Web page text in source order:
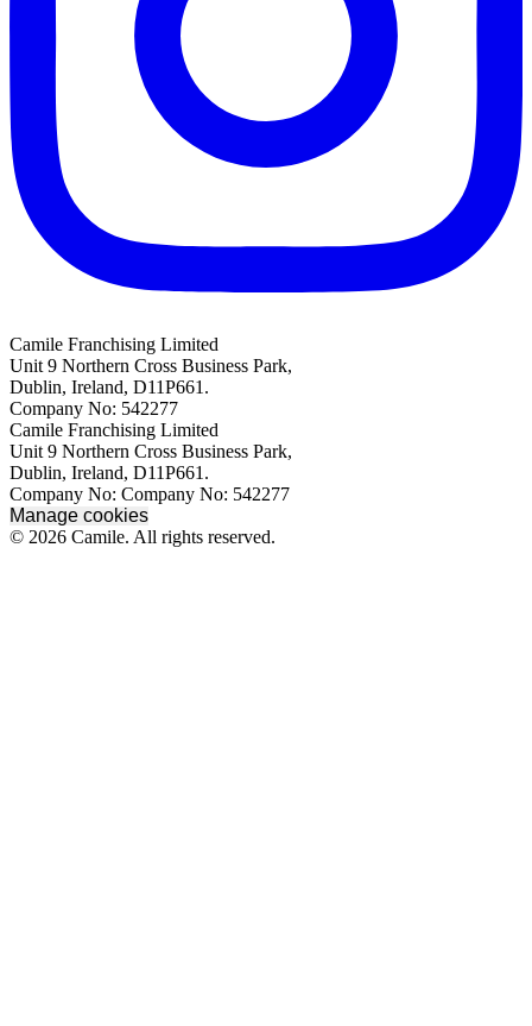
Camile Franchising Limited
Unit 9 Northern Cross Business Park,
Dublin, Ireland, D11P661.
Company No: 542277
Camile Franchising Limited
Unit 9 Northern Cross Business Park,
Dublin, Ireland, D11P661.
Company No: Company No: 542277
Manage cookies
© 2026 Camile. All rights reserved.